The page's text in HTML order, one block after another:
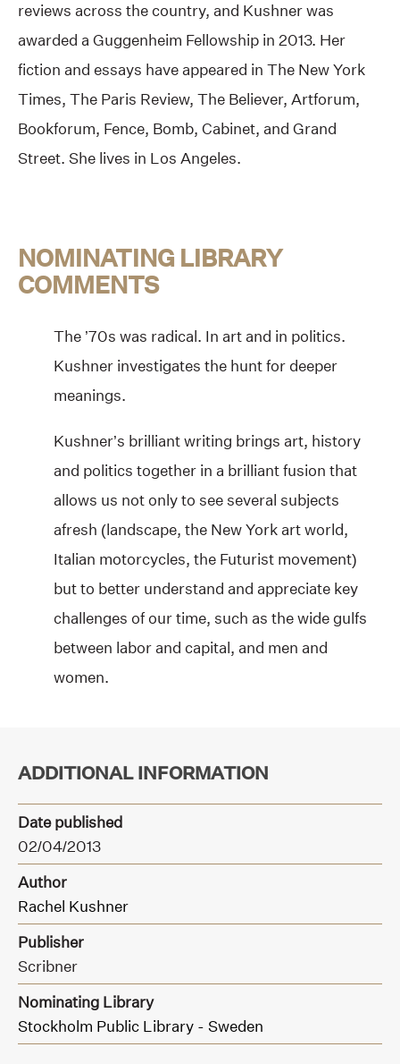
reviews across the country, and Kushner was
awarded a Guggenheim Fellowship in 2013. Her
fiction and essays have appeared in The New York
Times, The Paris Review, The Believer, Artforum,
Bookforum, Fence, Bomb, Cabinet, and Grand
Street. She lives in Los Angeles.
NOMINATING LIBRARY
COMMENTS
The ’70s was radical. In art and in politics.
Kushner investigates the hunt for deeper
meanings.
Kushner’s brilliant writing brings art, history
and politics together in a brilliant fusion that
allows us not only to see several subjects
afresh (landscape, the New York art world,
Italian motorcycles, the Futurist movement)
but to better understand and appreciate key
challenges of our time, such as the wide gulfs
between labor and capital, and men and
women.
ADDITIONAL INFORMATION
Date published
02/04/2013
Author
Rachel Kushner
Publisher
Scribner
Nominating Library
Stockholm Public Library - Sweden